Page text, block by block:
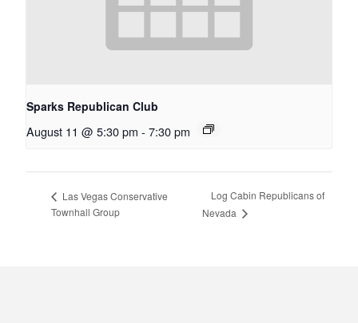
Sparks Republican Club
August 11 @ 5:30 pm - 7:30 pm
Las Vegas Conservative
Townhall Group
Log Cabin Republicans of
Nevada